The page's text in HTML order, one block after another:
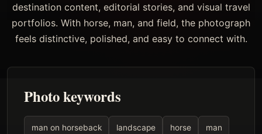
destination content, editorial stories, and visual travel
portfolios. With horse, man, and field, the photograph
feels distinctive, polished, and easy to connect with.
Photo keywords
man on horseback landscape horse man